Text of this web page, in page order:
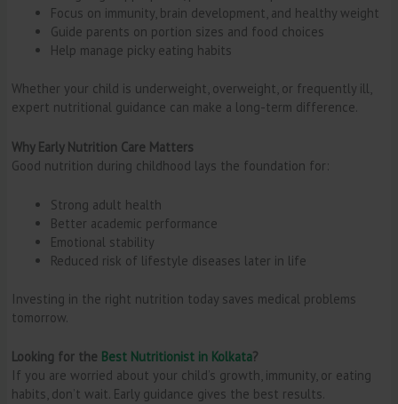
Focus on immunity, brain development, and healthy weight
Guide parents on portion sizes and food choices
Help manage picky eating habits
Whether your child is underweight, overweight, or frequently ill,
expert nutritional guidance can make a long-term difference.
Why Early Nutrition Care Matters
Good nutrition during childhood lays the foundation for:
Strong adult health
Better academic performance
Emotional stability
Reduced risk of lifestyle diseases later in life
Investing in the right nutrition today saves medical problems
tomorrow.
Looking for the Best Nutritionist in Kolkata?
If you are worried about your child’s growth, immunity, or eating
habits, don’t wait. Early guidance gives the best results.